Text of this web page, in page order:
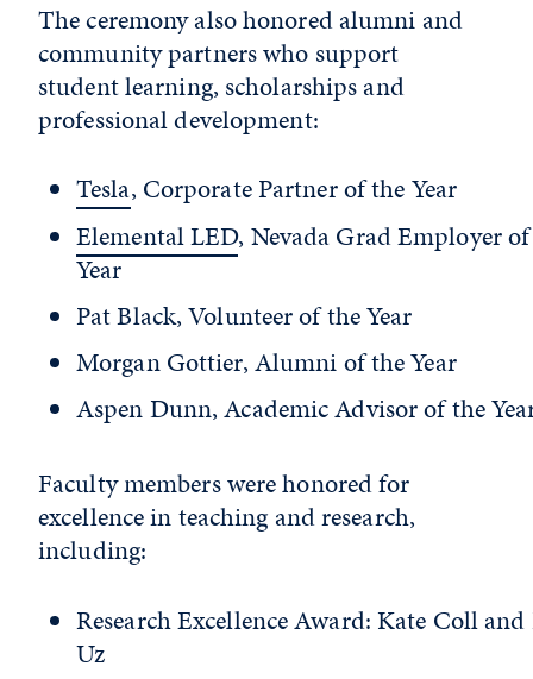
The ceremony also honored alumni and
community partners who support
student learning, scholarships and
professional development:
Tesla, Corporate Partner of the Year
Elemental LED, Nevada Grad Employer
Year
Pat Black, Volunteer of the Year
Morgan Gottier, Alumni of the Year
Aspen Dunn, Academic Advisor of the
Faculty members were honored for
excellence in teaching and research,
including:
Research Excellence Award: Kate Coll
Uz